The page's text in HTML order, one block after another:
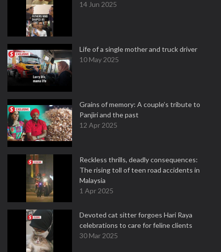
14 Jun 2025
Life of a single mother and truck driver
10 May 2025
Grains of memory: A couple’s tribute to
Panjiri and the past
12 Apr 2025
Reckless thrills, deadly consequences:
The rising toll of teen road accidents in
Malaysia
1 Apr 2025
Devoted cat sitter forgoes Hari Raya
celebrations to care for feline clients
30 Mar 2025